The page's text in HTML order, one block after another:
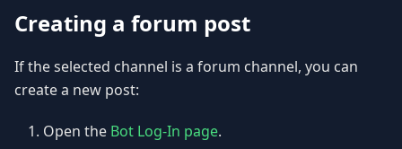
Creating a forum post
If the selected channel is a forum channel, you can
create a new post:
Open the Bot Log-In page.